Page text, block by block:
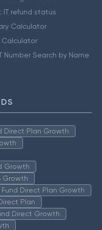
IT refund status
Calculator
Calculator
Number Search by Name
Direct Plan Growth
Growth
Growth
Direct Plan Growth
Plan
Direct Growth